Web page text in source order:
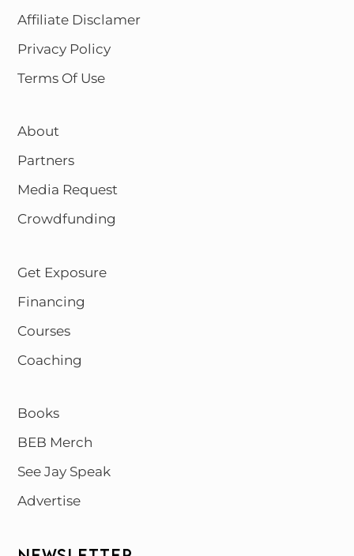
Affiliate Disclamer
Privacy Policy
Terms Of Use
About
Partners
Media Request
Crowdfunding
Get Exposure
Financing
Courses
Coaching
Books
BEB Merch
See Jay Speak
Advertise